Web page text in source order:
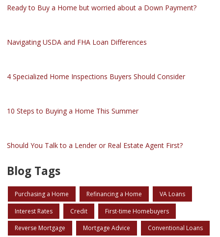
Ready to Buy a Home but worried about a Down Payment?
Navigating USDA and FHA Loan Differences
4 Specialized Home Inspections Buyers Should Consider
10 Steps to Buying a Home This Summer
Should You Talk to a Lender or Real Estate Agent First?
Blog Tags
Purchasing a Home Refinancing a Home VA Loans
Interest Rates Credit First-time Homebuyers
Reverse Mortgage Mortgage Advice Conventional Loans